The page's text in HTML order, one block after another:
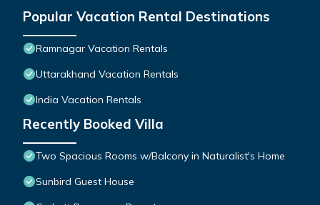
Popular Vacation Rental Destinations
Ramnagar Vacation Rentals
Uttarakhand Vacation Rentals
India Vacation Rentals
Recently Booked Villa
Two Spacious Rooms w/Balcony in Naturalist's Home
Sunbird Guest House